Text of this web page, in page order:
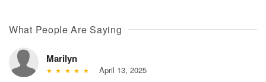
What People Are Saying
Marilyn
April 13, 2025